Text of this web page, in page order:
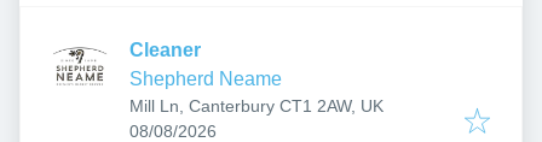
Cleaner
Shepherd Neame
Mill Ln, Canterbury CT1 2AW, UK
Published:
08/08/2026